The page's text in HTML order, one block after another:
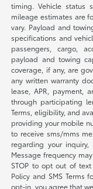
timing. Vehicle status
mileage estimates are
vary. Payload and
specifications and
passengers, cargo,
payload and towing
coverage, if any, are
any written warranty
lease, APR, payment,
through participating
Terms, eligibility, and
providing your mobile
to receive sms/mms
regarding your
Message frequency
STOP to opt out of
Policy and SMS Terms
opt-in, you agree that